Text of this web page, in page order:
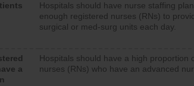
Hospitals should have nurse staffing
enough registered nurses (RNs) to
surgical or med-surg units each day.
a
Hospitals should have a high proportion
nurses (RNs) who have an advanced